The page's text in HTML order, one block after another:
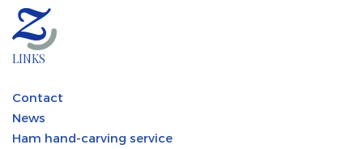
LINKS
Contact
News
Ham hand-carving service